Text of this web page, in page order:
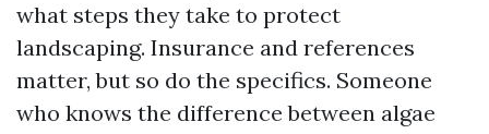
what steps they take to protect
landscaping. Insurance and references
matter, but so do the specifics. Someone
who knows the difference between algae